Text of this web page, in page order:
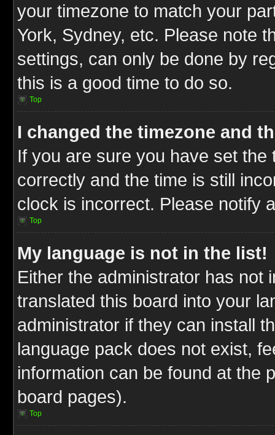
your timezone to match your
York, Sydney, etc. Please note
settings, can only be done by
this is a good time to do so.
Top
I changed the timezone and
If you are sure you have set
correctly and the time is still
clock is incorrect. Please notify
Top
My language is not in the list!
Either the administrator has not
translated this board into your
administrator if they can install
language pack does not exist,
information can be found at the
board pages).
Top